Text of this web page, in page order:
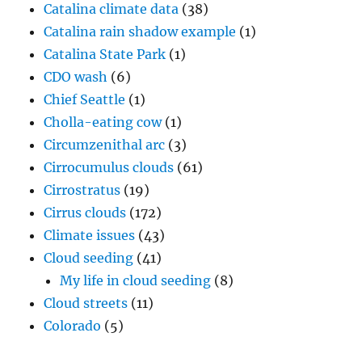
Catalina climate data (38)
Catalina rain shadow example (1)
Catalina State Park (1)
CDO wash (6)
Chief Seattle (1)
Cholla-eating cow(1)
Circumzenithal arc (3)
Cirrocumulus clouds (61)
Cirrostratus (19)
Cirrus clouds (172)
Climate issues (43)
Cloud seeding (41)
My life in cloud seeding (8)
Cloud streets (11)
Colorado (5)